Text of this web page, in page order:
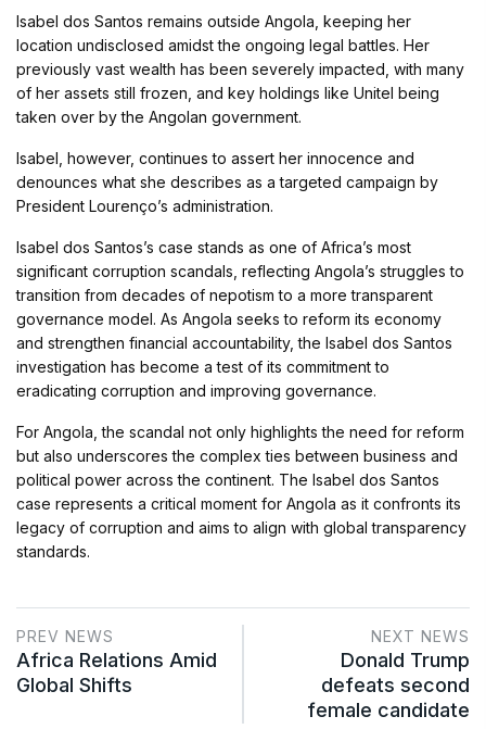
Isabel dos Santos remains outside Angola, keeping her
location undisclosed amidst the ongoing legal battles. Her
previously vast wealth has been severely impacted, with many
of her assets still frozen, and key holdings like Unitel being
taken over by the Angolan government.
Isabel, however, continues to assert her innocence and
denounces what she describes as a targeted campaign by
President Lourenço’s administration.
Isabel dos Santos’s case stands as one of Africa’s most
significant corruption scandals, reflecting Angola’s struggles to
transition from decades of nepotism to a more transparent
governance model. As Angola seeks to reform its economy
and strengthen financial accountability, the Isabel dos Santos
investigation has become a test of its commitment to
eradicating corruption and improving governance.
For Angola, the scandal not only highlights the need for reform
but also underscores the complex ties between business and
political power across the continent. The Isabel dos Santos
case represents a critical moment for Angola as it confronts its
legacy of corruption and aims to align with global transparency
standards.
PREV NEWS
Africa Relations Amid
Global Shifts
NEXT NEWS
Donald Trump
defeats second
female candidate